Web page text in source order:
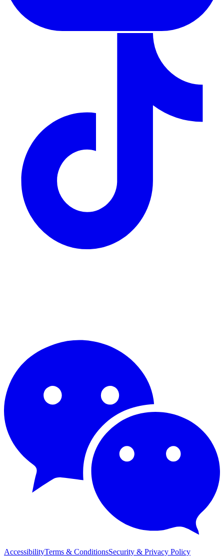
AccessibilityTerms & ConditionsSecurity & Privacy Policy